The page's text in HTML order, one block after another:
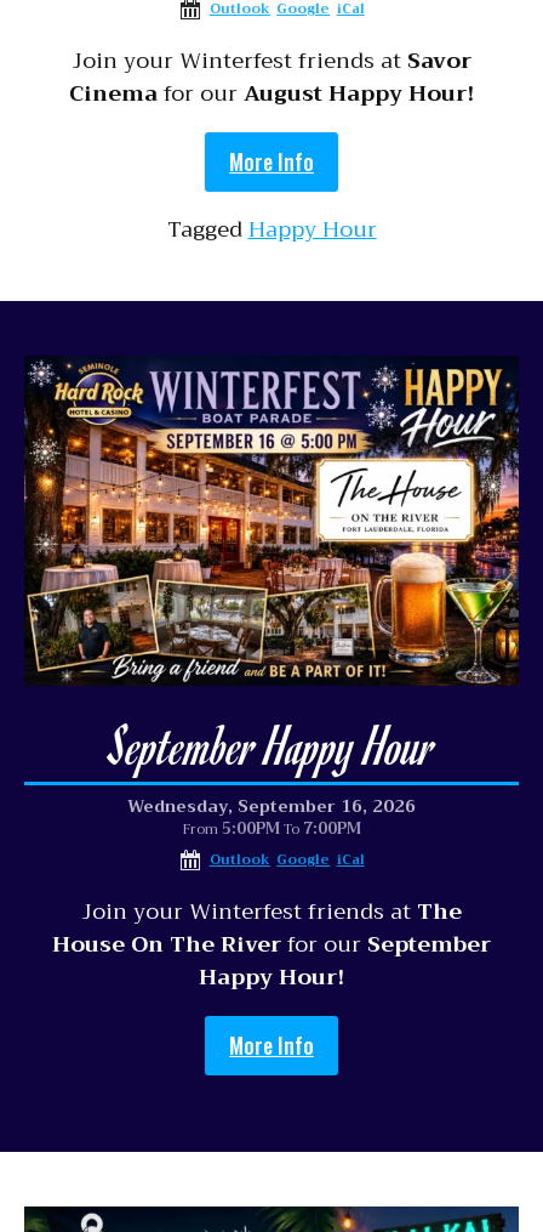
iCal
Google
Outlook
Join your Winterfest friends atSavor
Cinemafor ourAugust Happy Hour!
More Info
TaggedHappy Hour
September Happy Hour
Wednesday, September 16, 2026
From5:00PMTo 7:00PM
iCal
Google
Outlook
Join your Winterfest friends atThe
House On The Riverfor ourSeptember
Happy Hour!
More Info